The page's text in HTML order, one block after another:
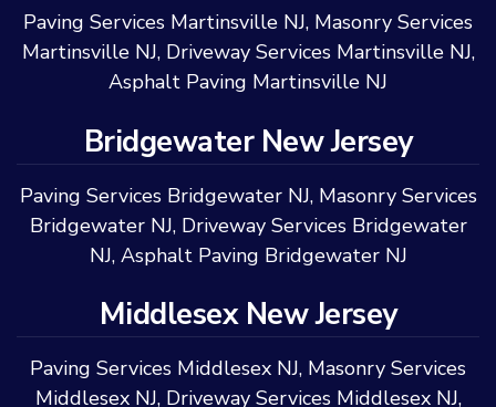
Paving Services Martinsville NJ, Masonry Services
Martinsville NJ, Driveway Services Martinsville NJ,
Asphalt Paving Martinsville NJ
Bridgewater New Jersey
Paving Services Bridgewater NJ, Masonry Services
Bridgewater NJ, Driveway Services Bridgewater
NJ, Asphalt Paving Bridgewater NJ
Middlesex New Jersey
Paving Services Middlesex NJ, Masonry Services
Middlesex NJ, Driveway Services Middlesex NJ,